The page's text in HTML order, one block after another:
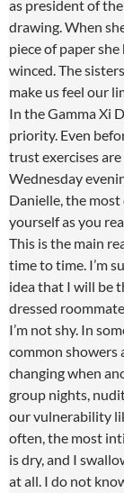
as president of
drawing. When
piece of paper
winced. The
make us feel our
In the Gamma Xi
priority. Even
trust exercises
Wednesday
Danielle, the
yourself as you
This is the main
time to time. I’m
idea that I will be
dressed
I’m not shy. In
common showers
changing when
group nights,
our vulnerability
often, the most
is dry, and I
at all. I do not